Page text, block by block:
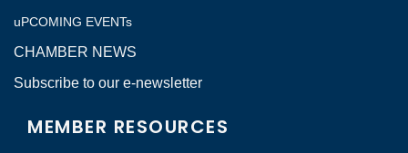
uPCOMING EVENTs
CHAMBER NEWS
Subscribe to our e-newsletter
MEMBER RESOURCES